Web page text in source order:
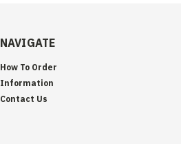
NAVIGATE
How To Order
Information
Contact Us